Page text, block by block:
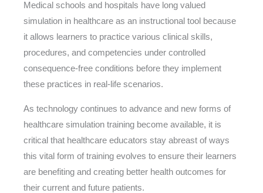
Medical schools and hospitals have long valued
simulation in healthcare as an instructional tool because
it allows learners to practice various clinical skills,
procedures, and competencies under controlled
consequence-free conditions before they implement
these practices in real-life scenarios.
As technology continues to advance and new forms of
healthcare simulation training become available, it is
critical that healthcare educators stay abreast of ways
this vital form of training evolves to ensure their learners
are benefiting and creating better health outcomes for
their current and future patients.